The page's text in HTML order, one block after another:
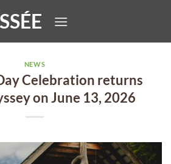
NEWS
Celebration returns
on June 13, 2026